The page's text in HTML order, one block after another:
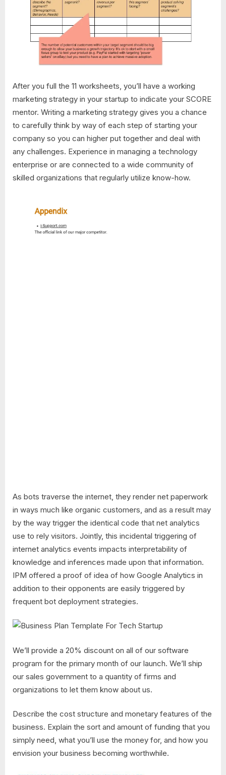
After you full the 11 worksheets, you’ll have a working
marketing strategy in your startup to indicate your SCORE
mentor. Writing a marketing strategy gives you a chance
to carefully think by way of each step of starting your
company so you can higher put together and deal with
any challenges. Experience in managing a technology
enterprise or are connected to a wide community of
skilled organizations that regularly utilize know-how.
As bots traverse the internet, they render net paperwork
in ways much like organic customers, and as a result may
by the way trigger the identical code that net analytics
use to rely visitors. Jointly, this incidental triggering of
internet analytics events impacts interpretability of
knowledge and inferences made upon that information.
IPM offered a proof of idea of how Google Analytics in
addition to their opponents are easily triggered by
frequent bot deployment strategies.
We’ll provide a 20% discount on all of our software
program for the primary month of our launch. We’ll ship
our sales government to a quantity of firms and
organizations to let them know about us.
Describe the cost structure and monetary features of the
business. Explain the sort and amount of funding that you
simply need, what you’ll use the money for, and how you
envision your business becoming worthwhile.